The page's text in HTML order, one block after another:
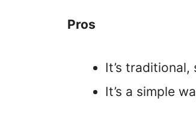
Pros
It’s
It’s a simple